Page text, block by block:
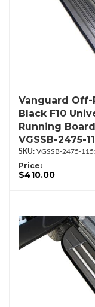
Vanguard Off-
Black F10
Running Board
VGSSB-2475-
VGSSB-2475-
Price:
$410.00